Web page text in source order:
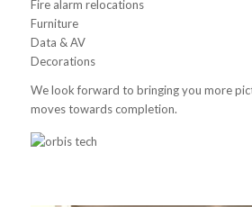
Fire alarm relocations
Furniture
Data & AV
Decorations
We look forward to bringing you more
moves towards completion.